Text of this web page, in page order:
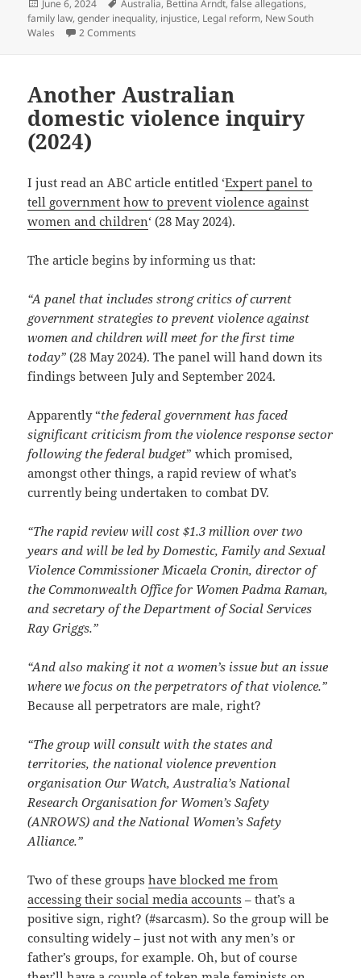
Posted
on
June 6, 2024 Tags
Australia, Bettina Arndt,false allegations,
family law,gender inequality, injustice, Legal reform, New South
Wales
2 Comments
Another Australian
domestic violence inquiry
(2024)
I just read an ABC article entitled ‘Expert panel to
tell government how to prevent violence against
women and children‘ (28 May 2024).
The article begins by informing us that:
“A panel that includes strong critics of current
government strategies to prevent violence against
women and children will meet for the first time
today” (28 May 2024). The panel will hand down its
findings between July and September 2024.
Apparently “the federal government has faced
significant criticism from the violence response sector
following the federal budget” which promised,
amongst other things, a rapid review of what’s
currently being undertaken to combat DV.
“The rapid review will cost $1.3 million over two
years and will be led by Domestic, Family and Sexual
Violence Commissioner Micaela Cronin, director of
the Commonwealth Office for Women Padma Raman,
and secretary of the Department of Social Services
Ray Griggs.”
“And also making it not a women’s issue but an issue
where we focus on the perpetrators of that violence.”
Because all perpetrators are male, right?
“The group will consult with the states and
territories, the national violence prevention
organisation Our Watch, Australia’s National
Research Organisation for Women’s Safety
(ANROWS) and the National Women’s Safety
Alliance.”
Two of these groupshave blocked me from
accessing their social media accounts – that’s a
positive sign, right? (#sarcasm). So the group will be
consulting widely – just not with any men’s or
father’s groups, for example. Oh, but of course